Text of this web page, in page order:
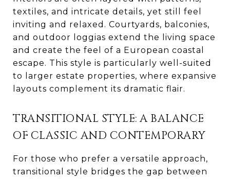
textiles, and intricate details, yet still feel
inviting and relaxed. Courtyards, balconies,
and outdoor loggias extend the living space
and create the feel of a European coastal
escape. This style is particularly well-suited
to larger estate properties, where expansive
layouts complement its dramatic flair.
TRANSITIONAL STYLE: A BALANCE
OF CLASSIC AND CONTEMPORARY
For those who prefer a versatile approach,
transitional style bridges the gap between